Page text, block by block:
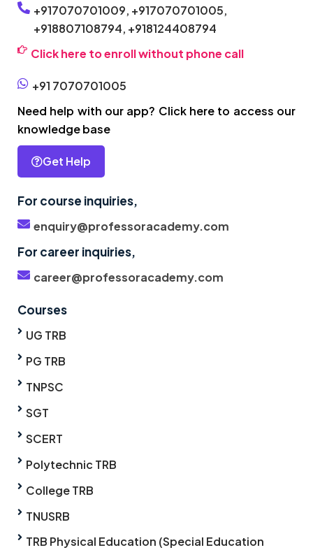
+917070701009, +917070701005,
+918807108794, +918124408794
Click here to enroll without phone call
+91 7070701005
Need help with our app? Click here to access our
knowledge base
Get Help
For course inquiries,
enquiry@professoracademy.com
For career inquiries,
career@professoracademy.com
Courses
UG TRB
PG TRB
TNPSC
SGT
SCERT
Polytechnic TRB
College TRB
TNUSRB
TRB Physical Education (Special Education